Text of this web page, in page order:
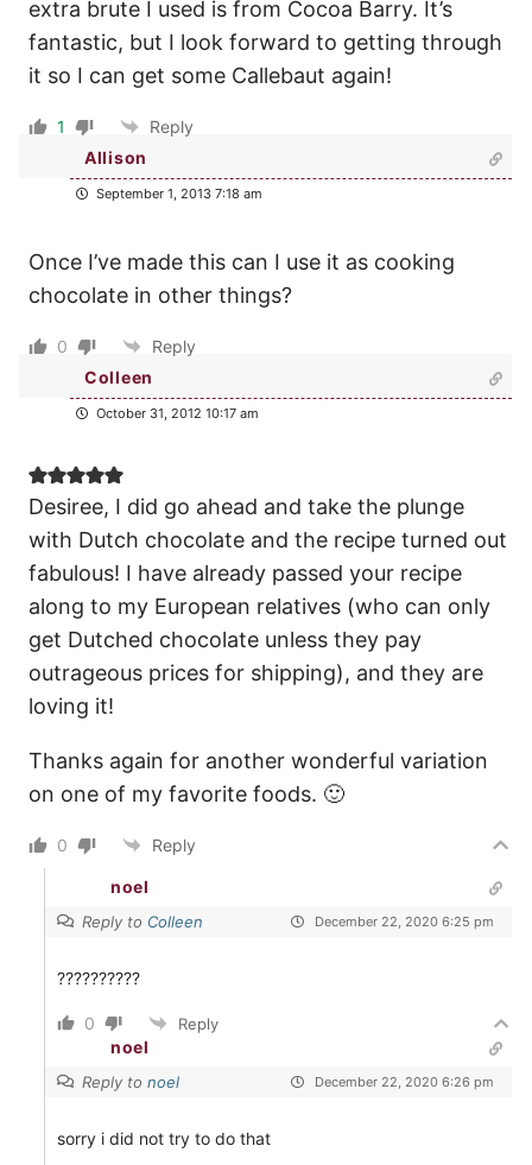
extra brute I used is from Cocoa Barry. It’s
fantastic, but I look forward to getting through
it so I can get some Callebaut again!
1
Reply
Allison
September 1, 2013 7:18 am
Once I’ve made this can I use it as cooking
chocolate in other things?
0
Reply
Colleen
October 31, 2012 10:17 am
Desiree, I did go ahead and take the plunge
with Dutch chocolate and the recipe turned out
fabulous! I have already passed your recipe
along to my European relatives (who can only
get Dutched chocolate unless they pay
outrageous prices for shipping), and they are
loving it!
Thanks again for another wonderful variation
on one of my favorite foods. 🙂
0 Reply
noel
Reply to Colleen December 22, 2020 6:25 pm
??????????
0 Reply
noel
Reply to noel December 22, 2020 6:26 pm
sorry i did not try to do that